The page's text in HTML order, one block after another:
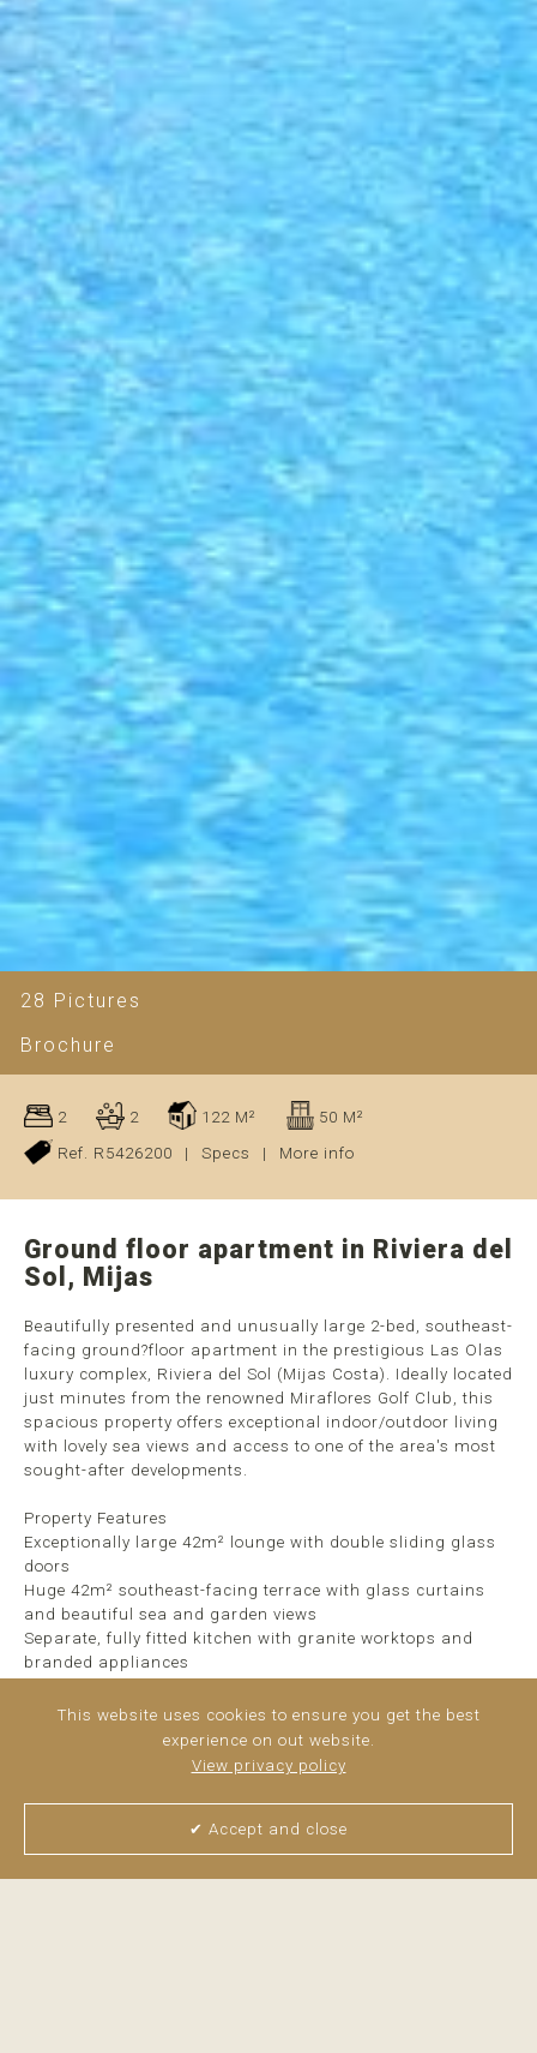
28 Pictures
Brochure
2 2 122 M²
50 M²
Ref. R5426200
| Specs | More info
Ground floor apartment in Riviera del
Sol, Mijas
Beautifully presented and unusually large 2-bed, southeast-
facing ground?floor apartment in the prestigious Las Olas
luxury complex, Riviera del Sol (Mijas Costa). Ideally located
just minutes from the renowned Miraflores Golf Club, this
spacious property offers exceptional indoor/outdoor living
with lovely sea views and access to one of the area's most
sought-after developments.
Property Features
Exceptionally large 42m² lounge with double sliding glass
doors
Huge 42m² southeast-facing terrace with glass curtains
and beautiful sea and garden views
Separate, fully fitted kitchen with granite worktops and
branded appliances
High-quality finishes throughout: ... read more
This website uses cookies to ensure you get the best
experience on out website.
View privacy policy
✔ Accept and close